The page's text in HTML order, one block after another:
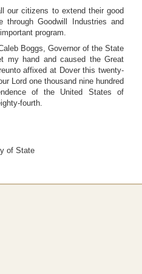
our citizens to extend their good
through Goodwill Industries and
program.
Boggs, Governor of the State
my hand and caused the Great
affixed at Dover this twenty-
Lord one thousand nine hundred
of the United States of
fourth.
of State